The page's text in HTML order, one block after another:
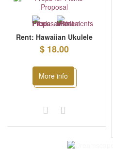
Rent: Hawaiian Ukulele
$ 18.00
More info